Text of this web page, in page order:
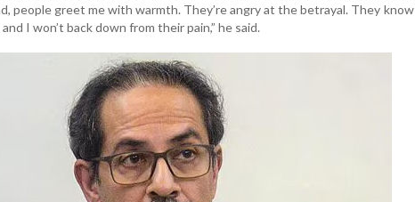
people greet me with warmth. They’re angry at the betrayal. They know
I won’t back down from their pain,” he said.